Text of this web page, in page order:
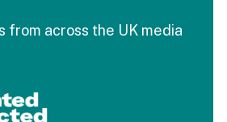
from across the UK media